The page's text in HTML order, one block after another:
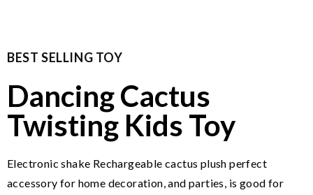
BEST SELLING TOY
Dancing Cactus
Twisting Kids Toy
Electronic shake Rechargeable cactus plush perfect
accessory for home decoration, and parties, is good for